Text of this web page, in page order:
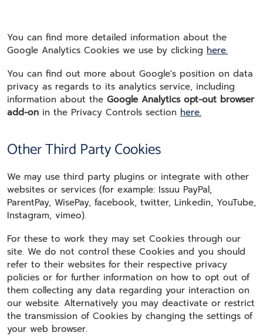
You can find more detailed information about the
Google Analytics Cookies we use by clicking here.
You can find out more about Google's position on data
privacy as regards to its analytics service, including
information about the Google Analytics opt-out browser
add-on in the Privacy Controls section here.
Other Third Party Cookies
We may use third party plugins or integrate with other
websites or services (for example: Issuu PayPal,
ParentPay, WisePay, facebook, twitter, Linkedin, YouTube,
Instagram, vimeo).
For these to work they may set Cookies through our
site. We do not control these Cookies and you should
refer to their websites for their respective privacy
policies or for further information on how to opt out of
them collecting any data regarding your interaction on
our website. Alternatively you may deactivate or restrict
the transmission of Cookies by changing the settings of
your web browser.